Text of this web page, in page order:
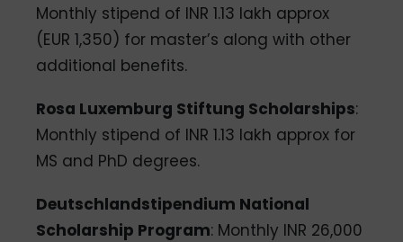
Monthly stipend of INR 1.13 lakh approx
(EUR 1,350) for master’s along with other
additional benefits.
Rosa Luxemburg Stiftung Scholarships:
Monthly stipend of INR 1.13 lakh approx for
MS and PhD degrees.
Deutschlandstipendium National
Scholarship Program: Monthly INR 26,000